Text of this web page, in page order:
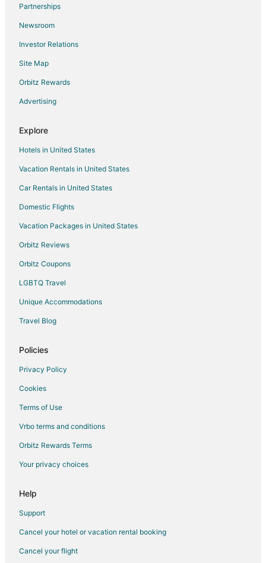
Partnerships
Newsroom
Investor Relations
Site Map
Orbitz Rewards
Advertising
Explore
Hotels in United States
Vacation Rentals in United States
Car Rentals in United States
Domestic Flights
Vacation Packages in United States
Orbitz Reviews
Orbitz Coupons
LGBTQ Travel
Unique Accommodations
Travel Blog
Policies
Privacy Policy
Cookies
Terms of Use
Vrbo terms and conditions
Orbitz Rewards Terms
Your privacy choices
Help
Support
Cancel your hotel or vacation rental booking
Cancel your flight